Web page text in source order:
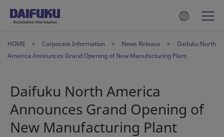
HOME Corporate Information News Release
Daifuku North
America Announces Grand Opening of New Manufacturing Plant
Daifuku North America
Announces Grand Opening of
New Manufacturing Plant